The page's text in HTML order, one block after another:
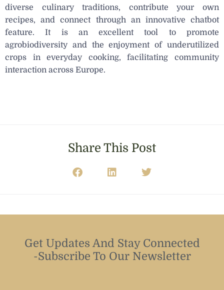
diverse culinary traditions, contribute your own
recipes, and connect through an innovative chatbot
feature. It is an excellent tool to promote
agrobiodiversity and the enjoyment of underutilized
crops in everyday cooking, facilitating community
interaction across Europe.
Share This Post
Get Updates And Stay Connected
-Subscribe To Our Newsletter